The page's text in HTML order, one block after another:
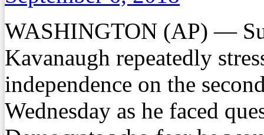
WASHINGTON (AP) —
Kavanaugh repeatedly
independence on the
Wednesday as he faced